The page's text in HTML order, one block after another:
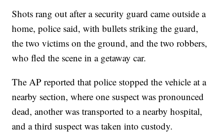
Shots rang out after a security guard came outside a
home, police said, with bullets striking the guard,
the two victims on the ground, and the two robbers,
who fled the scene in a getaway car.
The AP reported that police stopped the vehicle at a
nearby section, where one suspect was pronounced
dead, another was transported to a nearby hospital,
and a third suspect was taken into custody.